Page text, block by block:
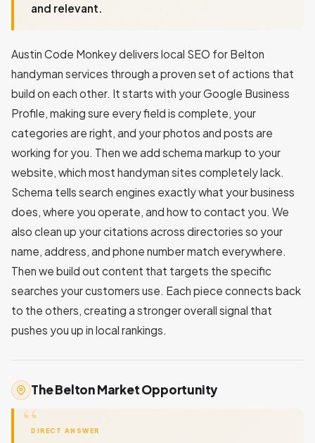
and relevant.
Austin Code Monkey delivers local SEO for Belton
handyman services through a proven set of actions that
build on each other. It starts with your Google Business
Profile, making sure every field is complete, your
categories are right, and your photos and posts are
working for you. Then we add schema markup to your
website, which most handyman sites completely lack.
Schema tells search engines exactly what your business
does, where you operate, and how to contact you. We
also clean up your citations across directories so your
name, address, and phone number match everywhere.
Then we build out content that targets the specific
searches your customers use. Each piece connects back
to the others, creating a stronger overall signal that
pushes you up in local rankings.
The Belton Market Opportunity
DIRECT ANSWER